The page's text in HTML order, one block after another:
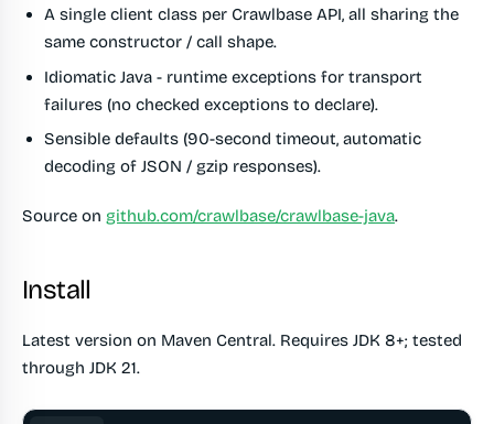
A single client class per Crawlbase API, all sharing the
same constructor / call shape.
Idiomatic Java - runtime exceptions for transport
failures (no checked exceptions to declare).
Sensible defaults (90-second timeout, automatic
decoding of JSON / gzip responses).
Source on github.com/crawlbase/crawlbase-java.
Install
Latest version on Maven Central. Requires JDK 8+; tested
through JDK 21.